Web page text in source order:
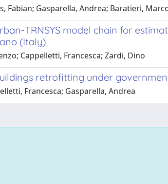
Fabian; Gasparella, Andrea; Baratieri,
TRNSYS model chain for
(Italy)
Cappelletti, Francesca; Zardi, Dino
retrofitting under
Francesca; Gasparella, Andrea